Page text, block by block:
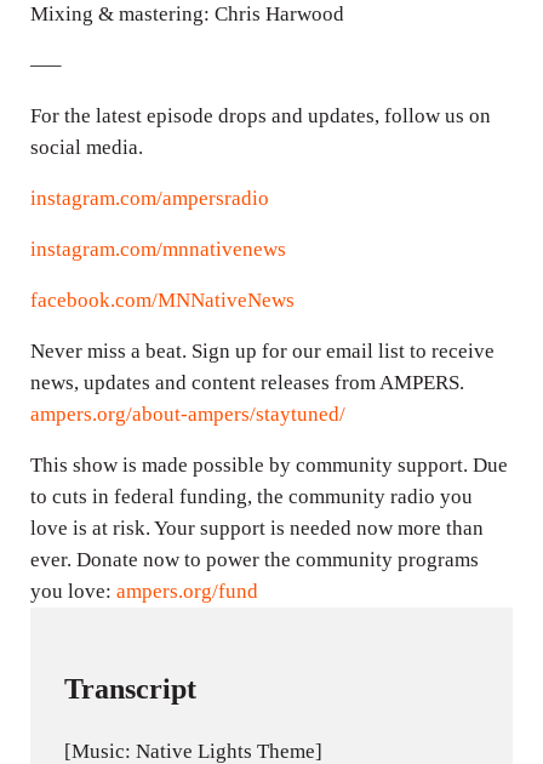
Mixing & mastering: Chris Harwood
—–
For the latest episode drops and updates, follow us on
social media.
instagram.com/ampersradio
instagram.com/mnnativenews
facebook.com/MNNativeNews
Never miss a beat. Sign up for our email list to receive
news, updates and content releases from AMPERS.
ampers.org/about-ampers/staytuned/
This show is made possible by community support. Due
to cuts in federal funding, the community radio you
love is at risk. Your support is needed now more than
ever. Donate now to power the community programs
you love: ampers.org/fund
Transcript
[Music: Native Lights Theme]